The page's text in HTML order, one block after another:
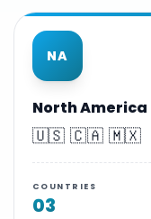
NA
North America
🇺🇸 🇨🇦 🇲🇽
COUNTRIES
03